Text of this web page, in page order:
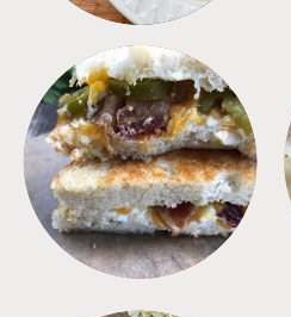
SANDWICHES